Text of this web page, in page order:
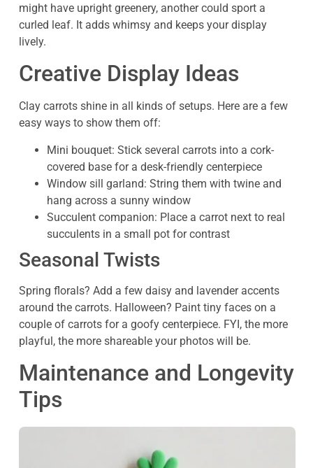
might have upright greenery, another could sport a
curled leaf. It adds whimsy and keeps your display
lively.
Creative Display Ideas
Clay carrots shine in all kinds of setups. Here are a few
easy ways to show them off:
Mini bouquet: Stick several carrots into a cork-
covered base for a desk-friendly centerpiece
Window sill garland: String them with twine and
hang across a sunny window
Succulent companion: Place a carrot next to real
succulents in a small pot for contrast
Seasonal Twists
Spring florals? Add a few daisy and lavender accents
around the carrots. Halloween? Paint tiny faces on a
couple of carrots for a goofy centerpiece. FYI, the more
playful, the more shareable your photos will be.
Maintenance and Longevity
Tips